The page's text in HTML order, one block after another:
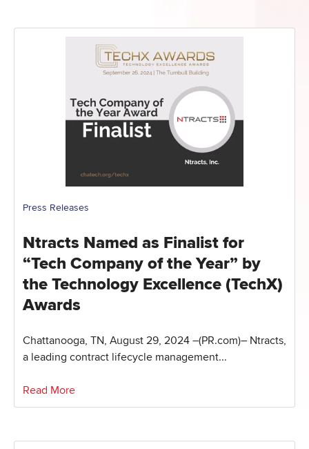
Press Releases
Ntracts Named as Finalist for
“Tech Company of the Year” by
the Technology Excellence (TechX)
Awards
Chattanooga, TN, August 29, 2024 –(PR.com)– Ntracts,
a leading contract lifecycle management...
Read More